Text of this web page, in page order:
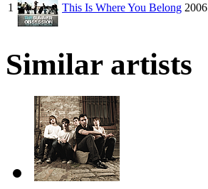
1 This Is Where You Belong 2006
Similar artists